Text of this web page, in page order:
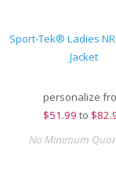
Sport-Tek® Ladies
Jacket
personalize
$51.99 to
No Minimum